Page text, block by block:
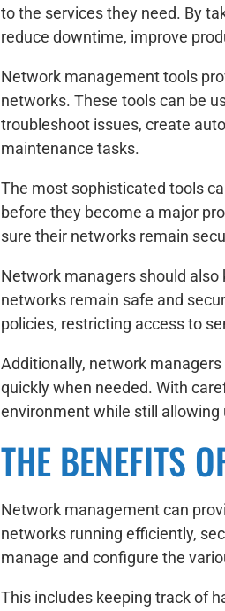
to the services they need. By
reduce downtime, improve
Network management tools
networks. These tools can be
troubleshoot issues, create
maintenance tasks.
The most sophisticated tools
before they become a major
sure their networks remain
Network managers should
networks remain safe and
policies, restricting access to
Additionally, network
quickly when needed. With
environment while still
THE BENEFITS
Network management can
networks running efficiently,
manage and configure the
This includes keeping track of